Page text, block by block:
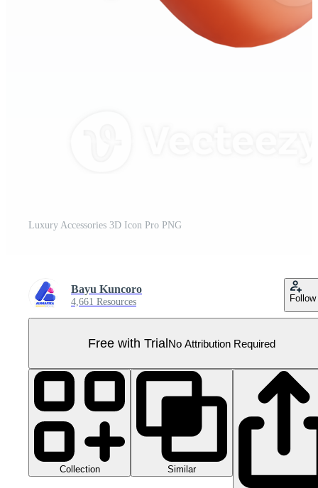
Luxury Accessories 3D Icon Pro PNG
Bayu Kuncoro
4,661 Resources Follow
Free with TrialNo Attribution Required
Collection Similar